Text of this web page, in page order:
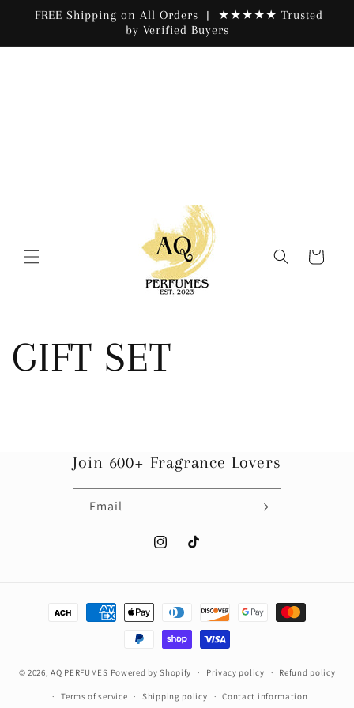
Skip to
FREE Shipping on All Orders | ★★★★★ Trusted
by Verified Buyers
Cart
GIFT SET
Join 600+ Fragrance Lovers
Email
InstagramTikTok
© 2026,AQ PERFUMES Powered by Shopify Privacy policy Refund policy
Terms of service Shipping policy Contact information